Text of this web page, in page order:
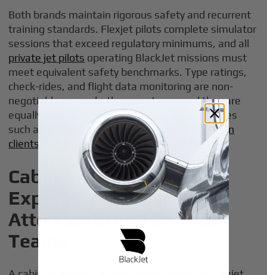
Both brands maintain rigorous safety and recurrent
training standards. Flexjet pilots complete simulator
sessions that exceed regulatory minimums, and all
private jet pilots operating BlackJet missions must
meet equivalent safety benchmarks. Type ratings,
check-rides, and flight data monitoring are non-
negotiable across both ecosystems, and they are
equally critical for professionals in adjacent roles
such as
airplane brokers serving private aviation
clients
Cabin & Customer
Experience Roles: Flight
Attendants and Service
Teams